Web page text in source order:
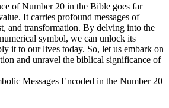
of Number 20 in the Bible goes far
It carries profound messages of
and transformation. By delving into the
symbol, we can unlock its
it to our lives today. So, let us embark on
and unravel the biblical significance of